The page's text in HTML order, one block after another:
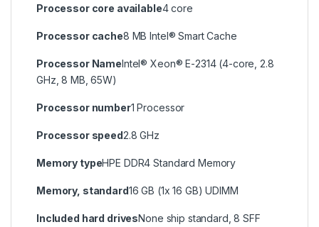
Processor core available4 core
Processor cache8 MB Intel® Smart Cache
Processor NameIntel® Xeon® E-2314 (4-core, 2.8
GHz, 8 MB, 65W)
Processor number1 Processor
Processor speed2.8 GHz
Memory typeHPE DDR4 Standard Memory
Memory, standard16 GB (1x 16 GB) UDIMM
Included hard drivesNone ship standard, 8 SFF